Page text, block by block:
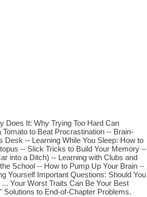
Does It: Why Trying Too Hard Can
to Beat Procrastination -- Brain-
Desk -- Learning While You Sleep: How to
-- Slick Tricks to Build Your Memory --
into a Ditch) -- Learning with Clubs and
School -- How to Pump Up Your Brain --
Yourself Important Questions: Should You
Your Worst Traits Can Be Your Best
to End-of-Chapter Problems.